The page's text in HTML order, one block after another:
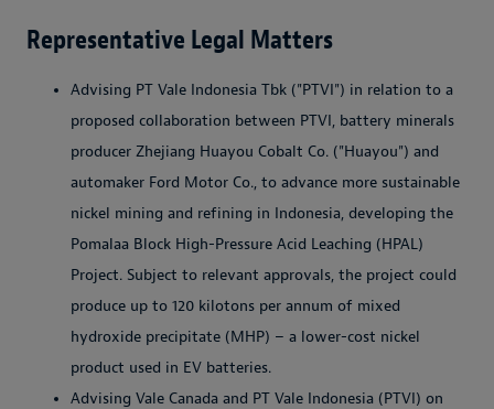
Representative Legal Matters
Advising PT Vale Indonesia Tbk ("PTVI") in relation to a
proposed collaboration between PTVI, battery minerals
producer Zhejiang Huayou Cobalt Co. ("Huayou") and
automaker Ford Motor Co., to advance more sustainable
nickel mining and refining in Indonesia, developing the
Pomalaa Block High-Pressure Acid Leaching (HPAL)
Project. Subject to relevant approvals, the project could
produce up to 120 kilotons per annum of mixed
hydroxide precipitate (MHP) – a lower-cost nickel
product used in EV batteries.
Advising Vale Canada and PT Vale Indonesia (PTVI) on